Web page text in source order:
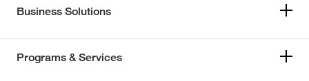
Business Solutions
Programs & Services